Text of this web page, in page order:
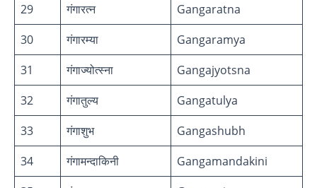
29
गंगारत्न
Gangaratna
30
गंगारम्या
Gangaramya
31
गंगाज्योत्स्ना
Gangajyotsna
32
गंगातुल्य
Gangatulya
33
गंगाशुभ
Gangashubh
34
गंगामन्दाकिनी
Gangamandakini